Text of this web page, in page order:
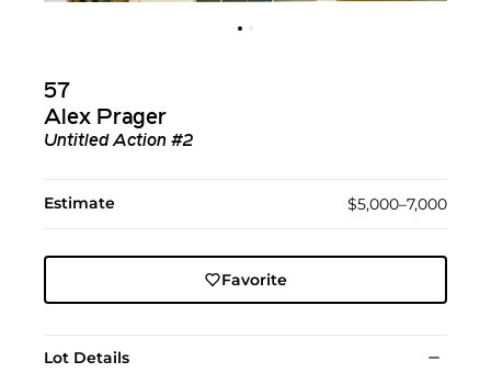
57
Alex Prager
Untitled Action #2
Estimate $5,000–7,000
Favorite
Lot Details